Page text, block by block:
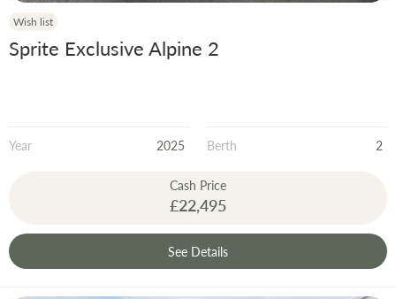
Wish list
Sprite Exclusive Alpine 2
Year 2025 Berth 2
Cash Price
£22,495
See Details